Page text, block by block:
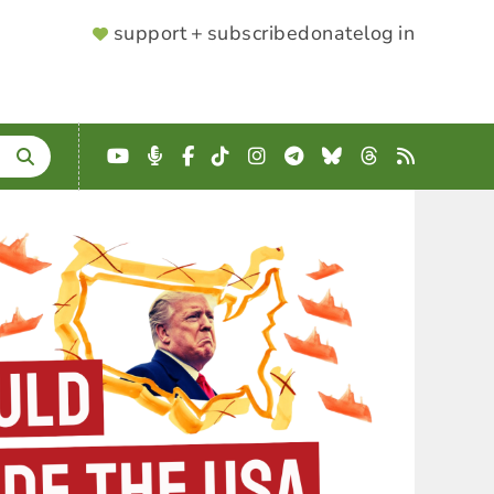
SUPPORTER
support + subscribedonatelog in
YouTube
Podcast
Facebook
TikTokInstagram
Telegram
BlueskyThreads
RSS